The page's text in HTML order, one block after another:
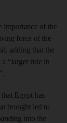
importance of the
force of the
adding that the
“larger role in
Egypt has
brought led to
into the